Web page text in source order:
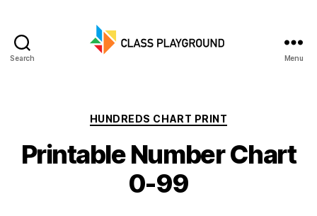
Search Menu
Categories
HUNDREDS CHART PRINT
Printable Number Chart
0-99